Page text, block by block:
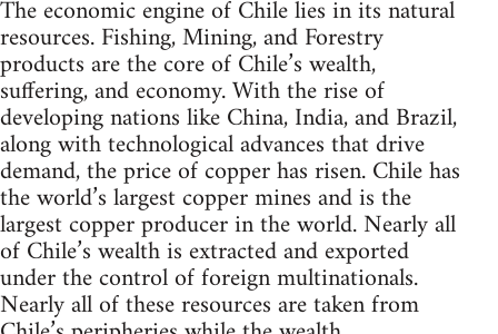
The economic engine of Chile lies in its natural
resources. Fishing, Mining, and Forestry
products are the core of Chile’s wealth,
suffering, and economy. With the rise of
developing nations like China, India, and Brazil,
along with technological advances that drive
demand, the price of copper has risen. Chile has
the world’s largest copper mines and is the
largest copper producer in the world. Nearly all
of Chile’s wealth is extracted and exported
under the control of foreign multinationals.
Nearly all of these resources are taken from